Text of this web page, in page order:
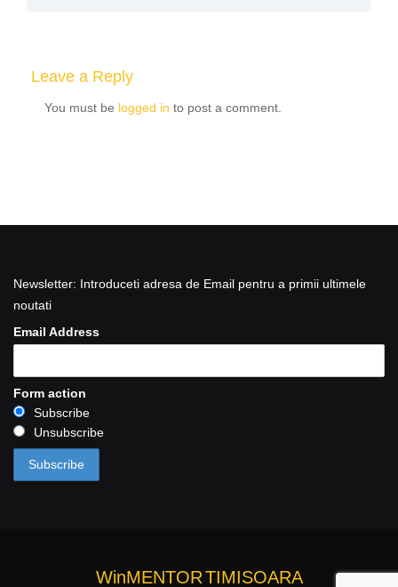
Leave a Reply
You must be logged in to post a comment.
Newsletter: Introduceti adresa de Email pentru a primii ultimele
noutati
Email Address
Form action
Subscribe
Unsubscribe
WinMENTORTIMISOARA